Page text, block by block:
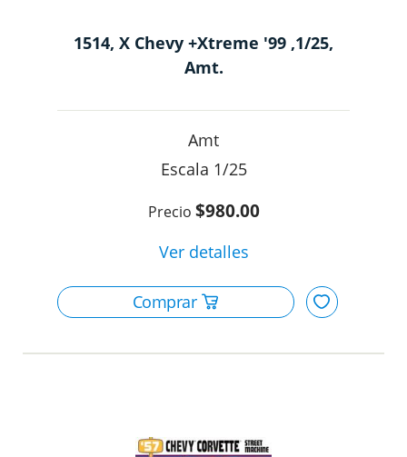
1514, X Chevy +Xtreme '99 ,1/25,
Amt.
Amt
1/25
$980.00